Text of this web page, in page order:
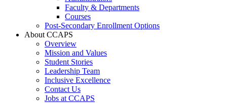
Faculty & Departments
Courses
Post-Secondary Enrollment Options
About CCAPS
Overview
Mission and Values
Student Stories
Leadership Team
Inclusive Excellence
Contact Us
Jobs at CCAPS